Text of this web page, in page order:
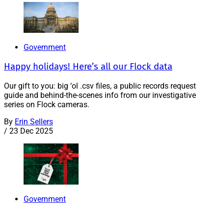
Government
Happy holidays! Here’s all our Flock data
Our gift to you: big ‘ol .csv files, a public records request
guide and behind-the-scenes info from our investigative
series on Flock cameras.
By Erin Sellers
/ 23 Dec 2025
Government